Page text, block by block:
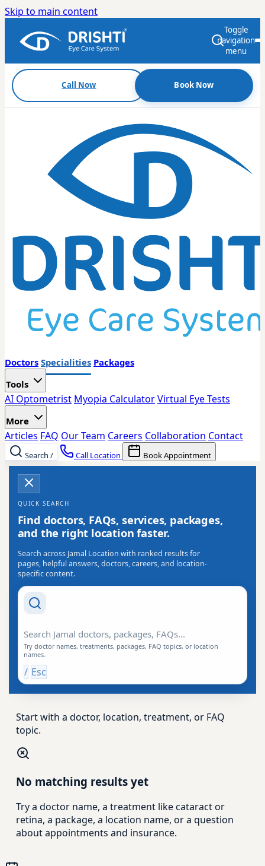
Skip to main content
Toggle
navigation
menu
Call Now Book Now
Doctors Specialities Packages
Tools
AI Optometrist Myopia CalculatorVirtual Eye Tests
More
Articles FAQ Our Team Careers Collaboration Contact
Search / Call Location Book Appointment
QUICK SEARCH
Find doctors, FAQs, services, packages,
and the right location faster.
Search across Jamal Location with ranked results for
pages, helpful answers, doctors, careers, and location-
specific content.
Try doctor names, treatments, packages, FAQ topics, or location
names.
/ Esc
Start with a doctor, location, treatment, or FAQ
topic.
No matching results yet
Try a doctor name, a treatment like cataract or
retina, a package, a location name, or a question
about appointments and insurance.